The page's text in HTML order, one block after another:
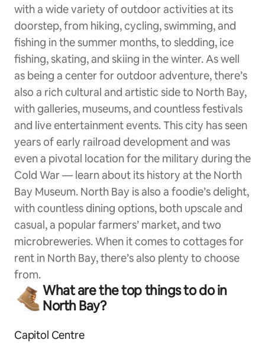
with a wide variety of outdoor activities at its
doorstep, from hiking, cycling, swimming, and
fishing in the summer months, to sledding, ice
fishing, skating, and skiing in the winter. As well
as being a center for outdoor adventure, there’s
also a rich cultural and artistic side to North Bay,
with galleries, museums, and countless festivals
and live entertainment events. This city has seen
years of early railroad development and was
even a pivotal location for the military during the
Cold War — learn about its history at the North
Bay Museum. North Bay is also a foodie’s delight,
with countless dining options, both upscale and
casual, a popular farmers’ market, and two
microbreweries. When it comes to cottages for
rent in North Bay, there’s also plenty to choose
from.
What are the top things to do in
North Bay?
Capitol Centre